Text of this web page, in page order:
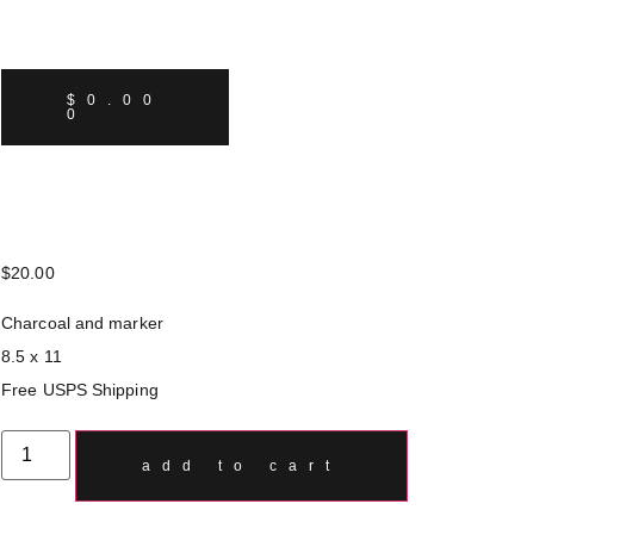
$ 0.00
0
$20.00
Charcoal and marker
8.5 x 11
Free USPS Shipping
add to cart